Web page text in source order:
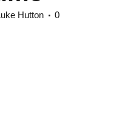
Hutton
0